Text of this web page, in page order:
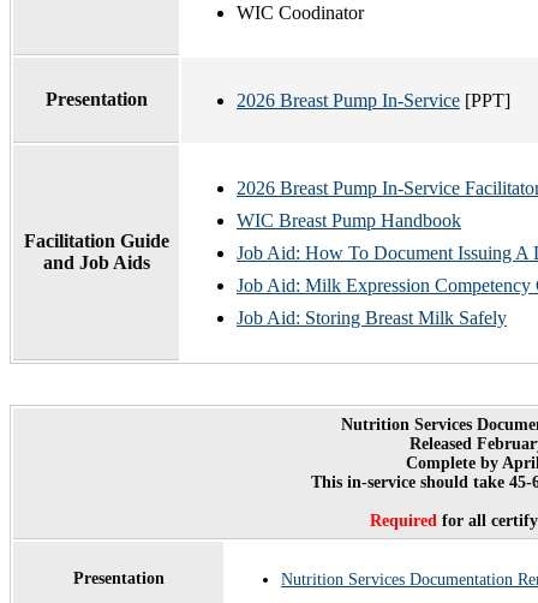
WIC Coodinator
Presentation 2026 Breast Pump In-Service [PPT]
Facilitation Guide
and Job Aids
2026 Breast Pump In-Service
WIC Breast Pump Handbook
Job Aid: How To Document Issuing A
Job Aid: Milk Expression Competency
Job Aid: Storing Breast Milk Safely
Nutrition Services
Released
Complete by
This in-service should take
Required for all
Presentation Nutrition Services Documentation